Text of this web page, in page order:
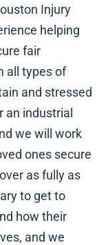
Injury
helping
fair
all types of
and stressed
industrial
we will work
ones secure
as fully as
to get to
how their
and we